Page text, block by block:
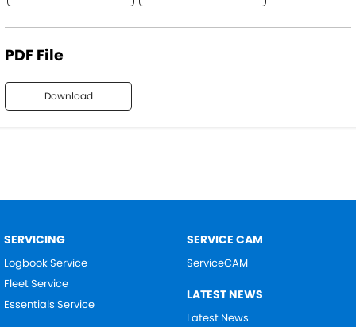
PDF File
Download
SERVICING
Logbook Service
Fleet Service
Essentials Service
SERVICE CAM
ServiceCAM
LATEST NEWS
Latest News